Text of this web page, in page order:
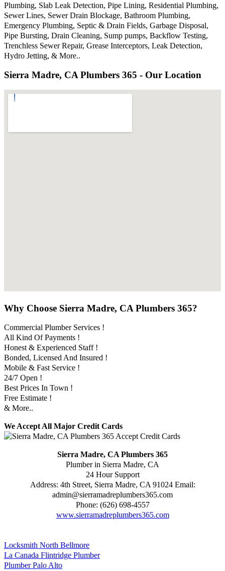
Plumbing, Slab Leak Detection, Pipe Lining, Residential Plumbing,
Sewer Lines, Sewer Drain Blockage, Bathroom Plumbing,
Emergency Plumbing, Septic & Drain Fields, Garbage Disposal,
Pipe Bursting, Drain Cleaning, Sump pumps, Backflow Testing,
Trenchless Sewer Repair, Grease Interceptors, Leak Detection,
Hydro Jetting, & More..
Sierra Madre, CA Plumbers 365 - Our Location
Why Choose Sierra Madre, CA Plumbers 365?
Commercial Plumber Services !
All Kind Of Payments !
Honest & Experienced Staff !
Bonded, Licensed And Insured !
Mobile & Fast Service !
24/7 Open !
Best Prices In Town !
Free Estimate !
& More..
We Accept All Major Credit Cards
Sierra Madre, CA Plumbers 365
Plumber in Sierra Madre, CA
24 Hour Support
Address: 4th Street, Sierra Madre, CA 91024 Email:
admin@sierramadreplumbers365.com
Phone: (626) 698-4557
www.sierramadreplumbers365.com
Locksmith North Bellmore
La Canada Flintridge Plumber
Plumber Palo Alto